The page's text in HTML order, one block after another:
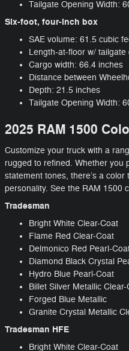
Tailgate Opening Width:
Six-foot, four-inch box
SAE volume: 61.5 cubic
Length-at-floor w/
Cargo width: 66.4 inches
Distance between
Depth: 21.5 inches
Tailgate Opening Width:
2025 RAM 1500
Customize your truck with a
rugged to refined. Whether you
statement tones, there’s a
personality. See the RAM 1500
Tradesman
Bright White Clear-Coat
Flame Red Clear-Coat
Delmonico Red Pearl-
Diamond Black Crystal
Hydro Blue Pearl-Coat
Billet Silver Metallic Clear-
Forged Blue Metallic
Granite Crystal Metallic
Tradesman HFE
Bright White Clear-Coat